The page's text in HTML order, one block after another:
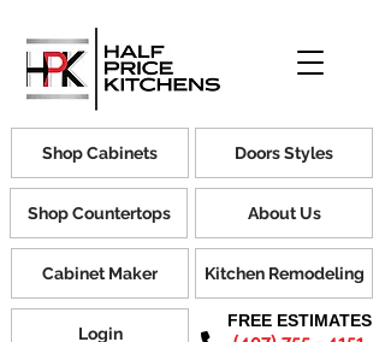
Shop Cabinets
Shop Countertops
Cabinet Maker
Login
Doors Styles
About Us
Kitchen Remodeling
FREE ESTIMATES